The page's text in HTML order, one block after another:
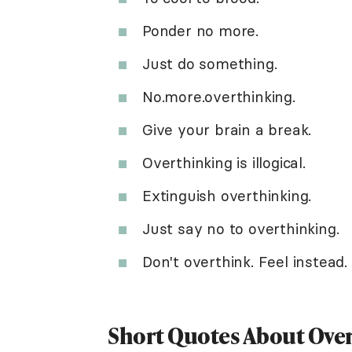
Ponder no more.
Just do something.
No.more.overthinking.
Give your brain a break.
Overthinking is illogical.
Extinguish overthinking.
Just say no to overthinking.
Don't overthink. Feel instead.
Short Quotes About